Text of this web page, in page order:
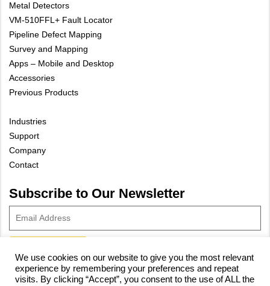
Metal Detectors
VM-510FFL+ Fault Locator
Pipeline Defect Mapping
Survey and Mapping
Apps – Mobile and Desktop
Accessories
Previous Products
Industries
Support
Company
Contact
Subscribe to Our Newsletter
© 2023 Vivax-Metrotech Corp.Privacy Policy|Cookie Policy|
We use cookies on our website to give you the most relevant
experience by remembering your preferences and repeat
visits. By clicking “Accept”, you consent to the use of ALL the